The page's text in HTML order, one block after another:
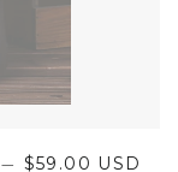
— REGULAR
$59.00 USD